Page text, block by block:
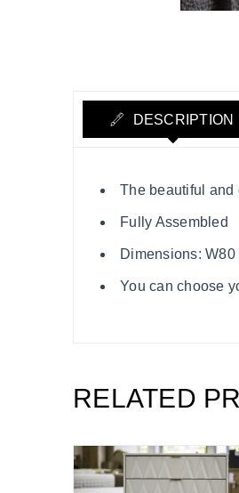
DESCRIPTION
The beautiful and
Fully Assembled
Dimensions:
You can choose
RELATED